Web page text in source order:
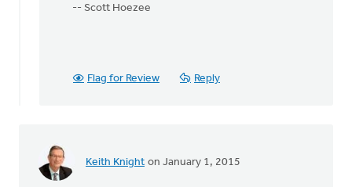
-- Scott Hoezee
Flag for Review Reply
Keith Knight on January 1, 2015